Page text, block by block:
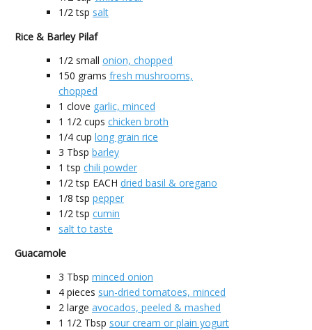
1/2 tsp salt
Rice & Barley Pilaf
1/2 small onion, chopped
150 grams fresh mushrooms,
chopped
1 clove garlic, minced
1 1/2 cups chicken broth
1/4 cup long grain rice
3 Tbsp barley
1 tsp chili powder
1/2 tsp EACH dried basil & oregano
1/8 tsp pepper
1/2 tsp cumin
salt to taste
Guacamole
3 Tbsp minced onion
4 pieces sun-dried tomatoes, minced
2 large avocados, peeled & mashed
1 1/2 Tbsp sour cream or plain yogurt